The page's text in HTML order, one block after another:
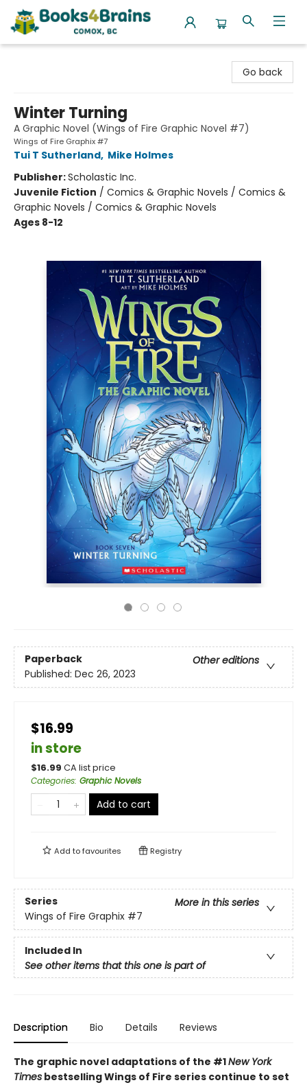
Go back
Winter Turning
A Graphic Novel (Wings of Fire Graphic Novel #7)
Wings of Fire Graphix #7
Tui T Sutherland, Mike Holmes
Publisher:Scholastic Inc.
Juvenile Fiction / Comics & Graphic Novels / Comics &
Graphic Novels / Comics & Graphic Novels
Ages 8-12
Paperback
Other editions
Published: Dec 26, 2023
$16.99
in store
$16.99 CA list price
Categories: Graphic Novels
Add to cart
Add tofavourites Registry
Series
More in this series
Wings of Fire Graphix #7
Included In
See other items that this one is part of
Description Bio Details Reviews
The graphic novel adaptations of the #1New York
Times bestselling Wings of Fire series continue to set